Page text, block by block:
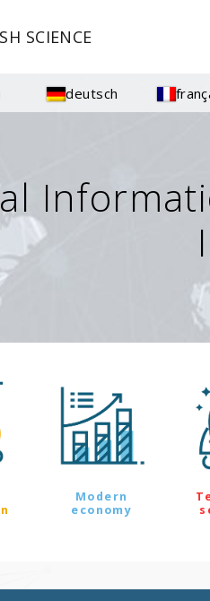
SCIENCE
deutsch
Modern
economy